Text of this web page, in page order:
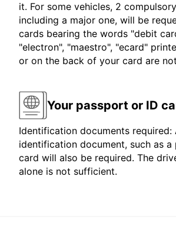
it. For some vehicles, 2
including a major one, will be
cards bearing the words "debit
"electron", "maestro", "ecard"
or on the back of your card are
Your passport or ID
Identification documents required:
identification document, such as a
card will also be required. The
alone is not sufficient.